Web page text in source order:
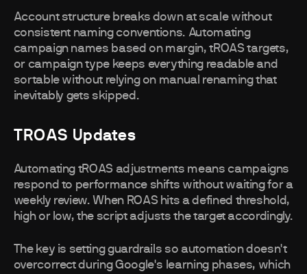
Account structure breaks down at scale without
consistent naming conventions. Automating
campaign names based on margin, tROAS targets,
or campaign type keeps everything readable and
sortable without relying on manual renaming that
inevitably gets skipped.
TROAS Updates
Automating tROAS adjustments means campaigns
respond to performance shifts without waiting for a
weekly review. When ROAS hits a defined threshold,
high or low, the script adjusts the target accordingly.
The key is setting guardrails so automation doesn't
overcorrect during Google's learning phases, which